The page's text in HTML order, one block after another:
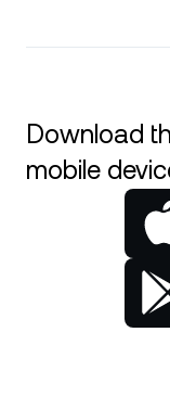
Download
mobile